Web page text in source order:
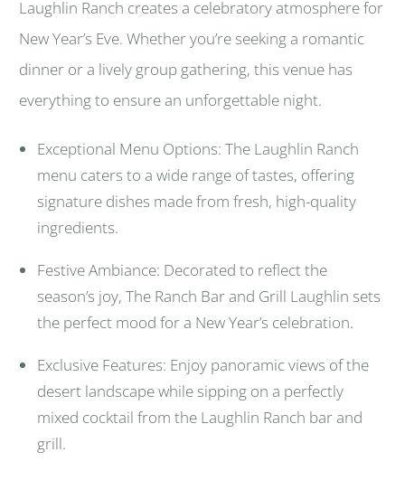
Laughlin Ranch creates a celebratory atmosphere for
New Year’s Eve. Whether you’re seeking a romantic
dinner or a lively group gathering, this venue has
everything to ensure an unforgettable night.
Exceptional Menu Options: The Laughlin Ranch
menu caters to a wide range of tastes, offering
signature dishes made from fresh, high-quality
ingredients.
Festive Ambiance: Decorated to reflect the
season’s joy, The Ranch Bar and Grill Laughlin sets
the perfect mood for a New Year’s celebration.
Exclusive Features: Enjoy panoramic views of the
desert landscape while sipping on a perfectly
mixed cocktail from the Laughlin Ranch bar and
grill.